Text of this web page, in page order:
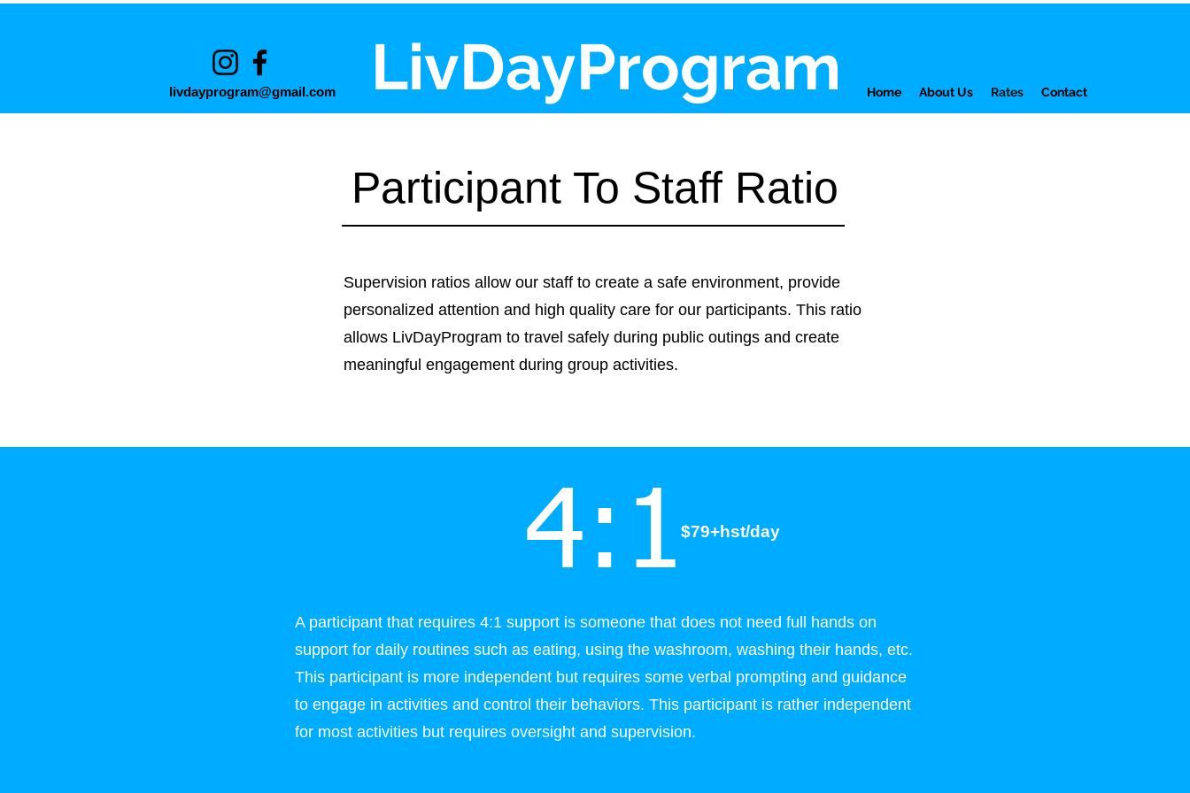
livdayprogram@gmail.com Home About Us Rates Contact
LivDayProgram
Participant To Staff Ratio
Supervision ratios allow our staff to create a safe environment, provide
personalized attention and high quality care for our participants. This ratio
allows LivDayProgram to travel safely during public outings and create
meaningful engagement during group activities.
4:1
A participant that requires 4:1 support is someone that does not need full hands on
support for daily routines such as eating, using the washroom, washing their hands, etc.
This participant is more independent but requires some verbal prompting and guidance
to engage in activities and control their behaviors. This participant is rather independent
for most activities but requires oversight and supervision.
$79+hst/day